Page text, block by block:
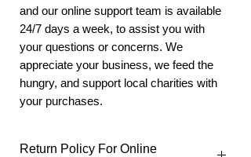
and our online support team is available
24/7 days a week, to assist you with
your questions or concerns. We
appreciate your business, we feed the
hungry, and support local charities with
your purchases.
Return Policy For Online